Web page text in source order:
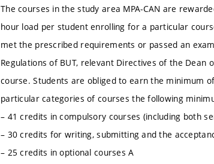
The courses in the study area MPA-CAN are
hour load per student enrolling for a particular
met the prescribed requirements or passed an
Regulations of BUT, relevant Directives of the
course. Students are obliged to earn the minimum
particular categories of courses the following
– 41 credits in compulsory courses (including both
– 30 credits for writing, submitting and the
– 25 credits in optional courses A